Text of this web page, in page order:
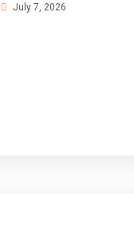
July 7, 2026